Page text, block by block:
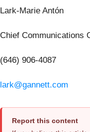
Lark-Marie Antón
Chief Communications
(646) 906-4087
lark@gannett.com
Report this content